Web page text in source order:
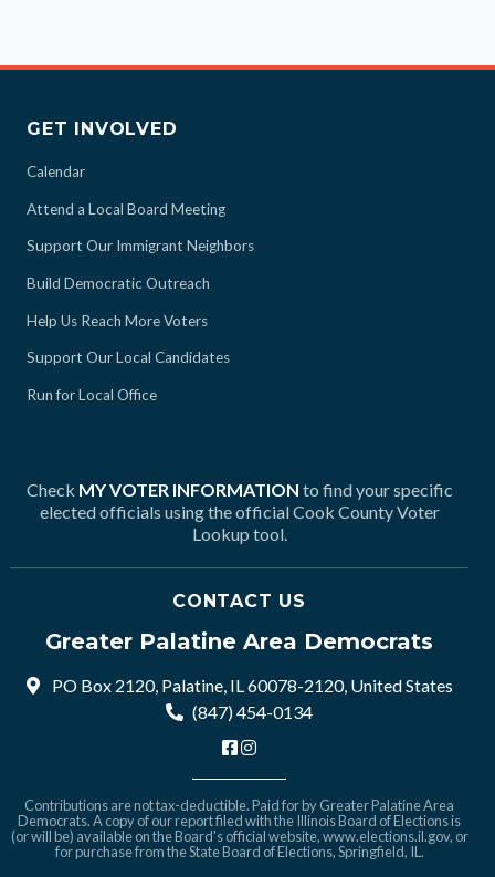
GET INVOLVED
Calendar
Attend a Local Board Meeting
Support Our Immigrant Neighbors
Build Democratic Outreach
Help Us Reach More Voters
Support Our Local Candidates
Run for Local Office
Check MY VOTER INFORMATION to find your specific
elected officials using the official Cook County Voter
Lookup tool.
CONTACT US
Greater Palatine Area Democrats
PO Box 2120, Palatine, IL 60078-2120, United States
(847) 454-0134
Contributions are not tax-deductible. Paid for by Greater Palatine Area
Democrats. A copy of our report filed with the Illinois Board of Elections is
(or will be) available on the Board's official website,www.elections.il.gov, or
for purchase from the State Board of Elections, Springfield, IL.